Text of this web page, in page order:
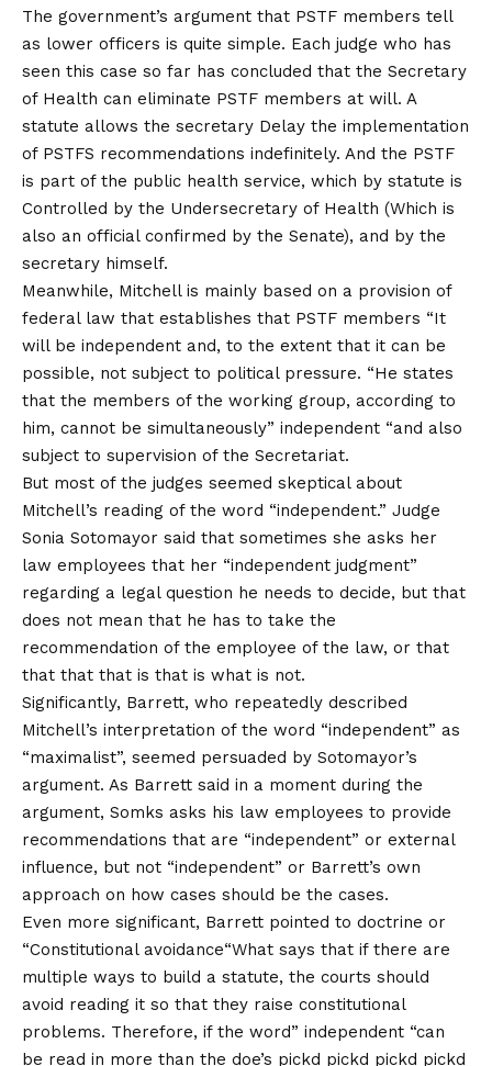
The government’s argument that PSTF members tell
as lower officers is quite simple. Each judge who has
seen this case so far has concluded that the Secretary
of Health can eliminate PSTF members at will. A
statute allows the secretary Delay the implementation
of PSTFS recommendations indefinitely. And the PSTF
is part of the public health service, which by statute is
Controlled by the Undersecretary of Health (Which is
also an official confirmed by the Senate), and by the
secretary himself.
Meanwhile, Mitchell is mainly based on a provision of
federal law that establishes that PSTF members “It
will be independent and, to the extent that it can be
possible, not subject to political pressure. “He states
that the members of the working group, according to
him, cannot be simultaneously” independent “and also
subject to supervision of the Secretariat.
But most of the judges seemed skeptical about
Mitchell’s reading of the word “independent.” Judge
Sonia Sotomayor said that sometimes she asks her
law employees that her “independent judgment”
regarding a legal question he needs to decide, but that
does not mean that he has to take the
recommendation of the employee of the law, or that
that that that is that is what is not.
Significantly, Barrett, who repeatedly described
Mitchell’s interpretation of the word “independent” as
“maximalist”, seemed persuaded by Sotomayor’s
argument. As Barrett said in a moment during the
argument, Somks asks his law employees to provide
recommendations that are “independent” or external
influence, but not “independent” or Barrett’s own
approach on how cases should be the cases.
Even more significant, Barrett pointed to doctrine or
“Constitutional avoidance“What says that if there are
multiple ways to build a statute, the courts should
avoid reading it so that they raise constitutional
problems. Therefore, if the word” independent “can
be read in more than the doe’s pickd pickd pickd pickd